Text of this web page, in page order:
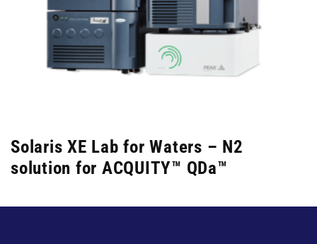
Solaris XE Lab for Waters – N2
solution for ACQUITY™ QDa™